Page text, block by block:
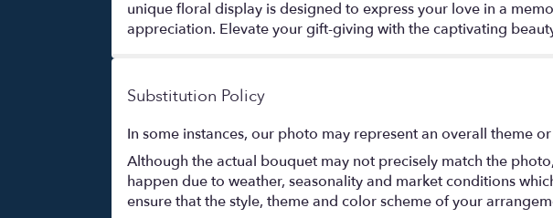
unique floral display is designed to express your love in a
appreciation. Elevate your gift-giving with the captivating
Substitution Policy
In some instances, our photo may represent an overall theme
Although the actual bouquet may not precisely match the
happen due to weather, seasonality and market conditions
ensure that the style, theme and color scheme of your